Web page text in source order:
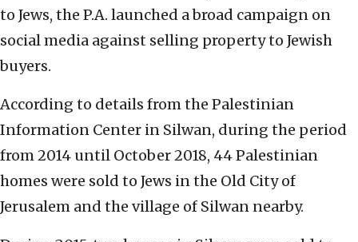
to Jews, the P.A. launched a broad campaign on
social media against selling property to Jewish
buyers.
According to details from the Palestinian
Information Center in Silwan, during the period
from 2014 until October 2018, 44 Palestinian
homes were sold to Jews in the Old City of
Jerusalem and the village of Silwan nearby.